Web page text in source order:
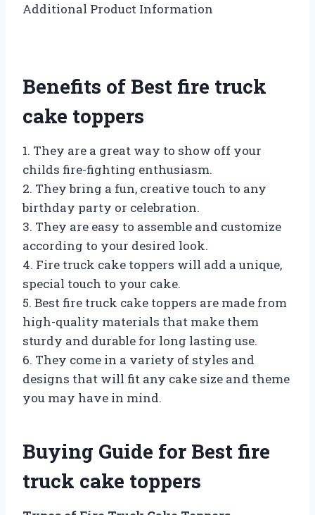
Additional Product Information
Benefits of Best fire truck
cake toppers
1. They are a great way to show off your
childs fire-fighting enthusiasm.
2. They bring a fun, creative touch to any
birthday party or celebration.
3. They are easy to assemble and customize
according to your desired look.
4. Fire truck cake toppers will add a unique,
special touch to your cake.
5. Best fire truck cake toppers are made from
high-quality materials that make them
sturdy and durable for long lasting use.
6. They come in a variety of styles and
designs that will fit any cake size and theme
you may have in mind.
Buying Guide for Best fire
truck cake toppers